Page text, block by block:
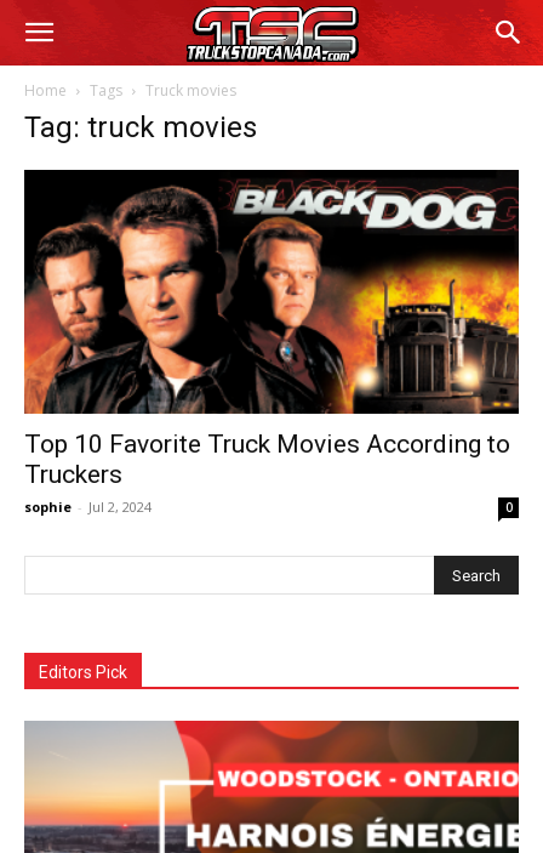
Home Tags Truck movies
Tag: truck movies
Top 10 Favorite Truck Movies According to
Truckers
sophie - Jul 2, 2024 0
Editors Pick